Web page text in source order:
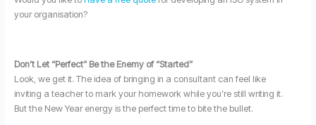
your organisation?
Don’t Let “Perfect” Be the Enemy of “Started”
Look, we get it. The idea of bringing in a consultant can feel like
inviting a teacher to mark your homework while you’re still writing it.
But the New Year energy is the perfect time to bite the bullet.